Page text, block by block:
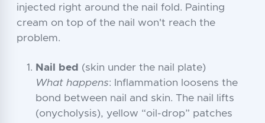
injected right around the nail fold. Painting
cream on top of the nail won't reach the
problem.
Nail bed (skin under the nail plate)
What happens: Inflammation loosens the
bond between nail and skin. The nail lifts
(onycholysis), yellow “oil-drop” patches